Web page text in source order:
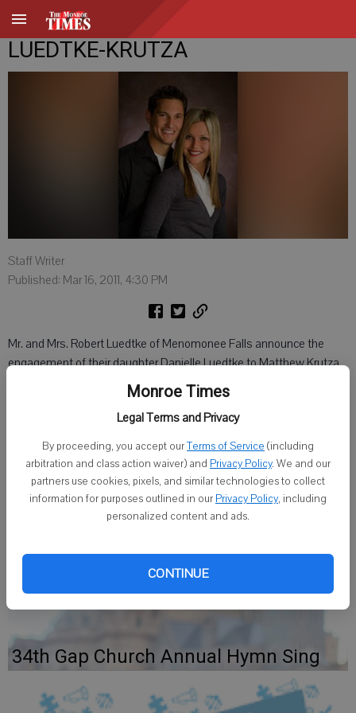
Monroe Times
Legal Terms and Privacy
By proceeding, you accept ourTerms of Service (including
arbitration and class action waiver) and Privacy Policy. We and our
partners use cookies, pixels, and similar technologies to collect
information for purposes outlined in our Privacy Policy, including
personalized content and ads.
CONTINUE
LUEDTKE-KRUTZA
Staff Writer
Published: Mar 16, 2011, 4:30 PM
Mr. and Mrs. Robert Luedtke of Menomonee Falls announce the
engagement of their daughter Danielle Luedtke to Matthew Krutza,
son of Patrick and Gloria Krutza of Monroe.
The bride-to-be graduated from the University of Wisconsin-
Madison and is a marketing specialist for Ruffin' It Resort, a dog
daycare and hotel in Madison.
The groom-to-be graduated from Edgewood College and is the
branch manager for US Bank in Hartland.
The couple plans a June 18 wedding.
34th Gap Church Annual Hymn Sing